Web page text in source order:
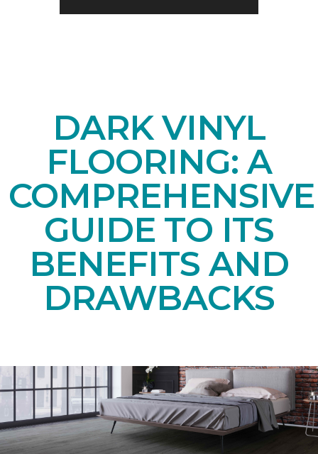
DARK VINYL
FLOORING: A
COMPREHENSIVE
GUIDE TO ITS
BENEFITS AND
DRAWBACKS